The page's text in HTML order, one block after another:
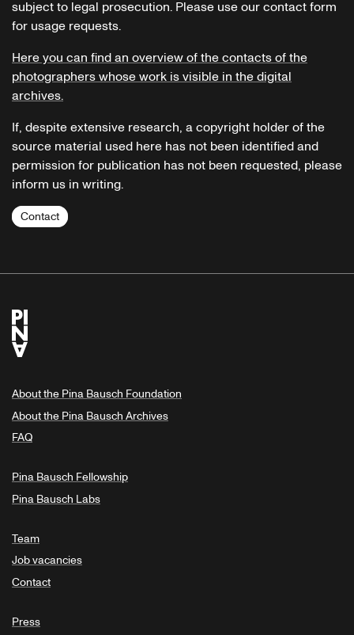
subject to legal prosecution. Please use our contact form
for usage requests.
Here you can find an overview of the contacts of the
photographers whose work is visible in the digital
archives.
If, despite extensive research, a copyright holder of the
source material used here has not been identified and
permission for publication has not been requested, please
inform us in writing.
Contact
About the Pina Bausch Foundation
About the Pina Bausch Archives
FAQ
Pina Bausch Fellowship
Pina Bausch Labs
Team
Job vacancies
Contact
Press